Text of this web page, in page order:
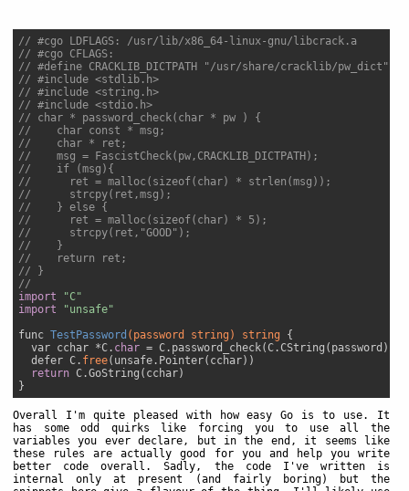
// #cgo LDFLAGS: /usr/lib/x86_64-linux-gnu/libcrack.a
// #cgo CFLAGS:
// #define CRACKLIB_DICTPATH "/usr/share/cracklib/pw_dict"
// #include <stdlib.h>
// #include <string.h>
// #include <stdio.h>
// char * password_check(char * pw ) {
//    char const * msg;
//    char * ret;
//    msg = FascistCheck(pw,CRACKLIB_DICTPATH);
//    if (msg){
//      ret = malloc(sizeof(char) * strlen(msg));
//      strcpy(ret,msg);
//    } else {
//      ret = malloc(sizeof(char) * 5);
//      strcpy(ret,"GOOD");
//    }
//    return ret;
// }
//
import
"C"
import
"unsafe"
func TestPassword (password string ) string
{
  var cchar *C.
char = C.password_check(C.CString(password))
  defer C.
free(unsafe.Pointer(cchar))
return C.GoString(cchar)
Overall I'm quite pleased with how easy Go is to use. It
has some odd quirks like forcing you to use all the
variables you ever declare, but in the end, it seems like
these rules are actually good for you and help you write
better code overall. Sadly, the code I've written is
internal only at present (and fairly boring) but the